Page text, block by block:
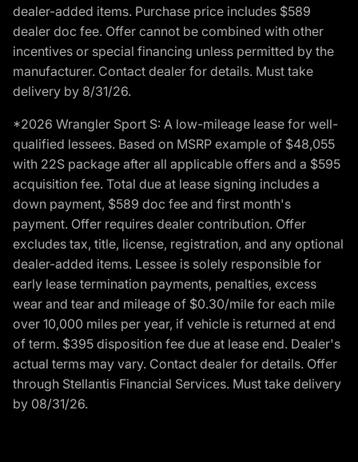
dealer-added items. Purchase price includes $589
dealer doc fee. Offer cannot be combined with other
incentives or special financing unless permitted by the
manufacturer. Contact dealer for details. Must take
delivery by 8/31/26.
*2026 Wrangler Sport S: A low-mileage lease for well-
qualified lessees. Based on MSRP example of $48,055
with 22S package after all applicable offers and a $595
acquisition fee. Total due at lease signing includes a
down payment, $589 doc fee and first month's
payment. Offer requires dealer contribution. Offer
excludes tax, title, license, registration, and any optional
dealer-added items. Lessee is solely responsible for
early lease termination payments, penalties, excess
wear and tear and mileage of $0.30/mile for each mile
over 10,000 miles per year, if vehicle is returned at end
of term. $395 disposition fee due at lease end. Dealer's
actual terms may vary. Contact dealer for details. Offer
through Stellantis Financial Services. Must take delivery
by 08/31/26.